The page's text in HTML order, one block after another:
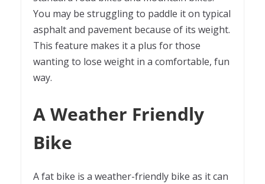
You may be struggling to paddle it on typical
asphalt and pavement because of its weight.
This feature makes it a plus for those
wanting to lose weight in a comfortable, fun
way.
A Weather Friendly
Bike
A fat bike is a weather-friendly bike as it can